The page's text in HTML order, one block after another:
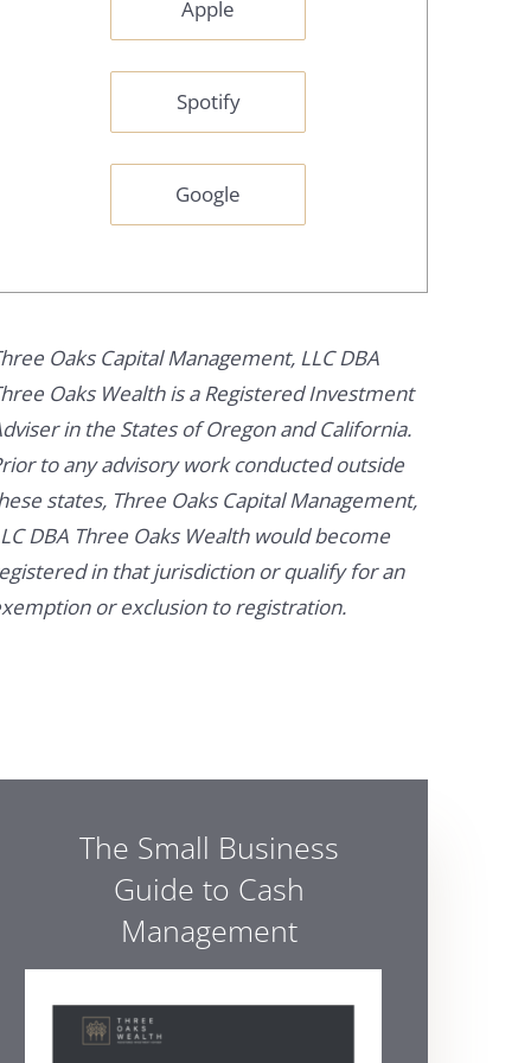
Apple
Spotify
Google
Oaks Capital Management, LLC DBA
Oaks Wealth is a Registered Investment
in the States of Oregon and California.
to any advisory work conducted outside
states, Three Oaks Capital Management,
DBA Three Oaks Wealth would become
in that jurisdiction or qualify for an
or exclusion to registration.
The Small Business
Guide to Cash
Management